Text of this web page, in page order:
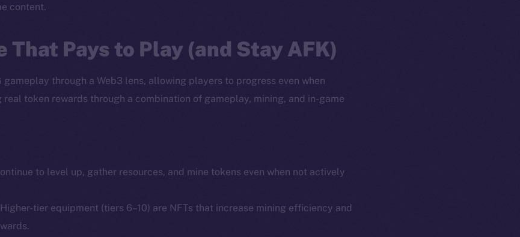
content.
That Pays to Play (and Stay AFK)
gameplay through a Web3 lens, allowing players to progress even when
token rewards through a combination of gameplay, mining, and in-game
to level up, gather resources, and mine tokens even when not actively
tier equipment (tiers 6–10) are NFTs that increase mining efficiency and
Social Ecosystem Resources